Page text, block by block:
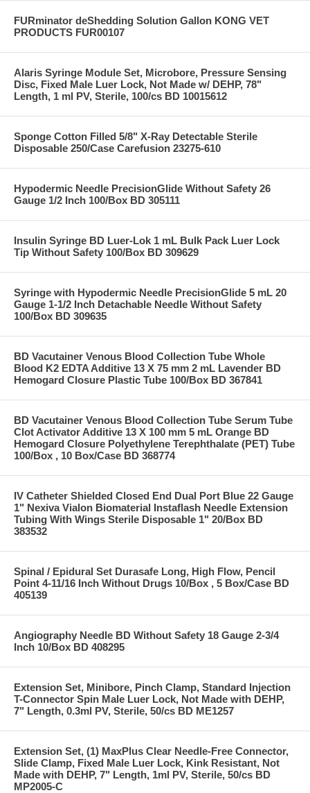
FURminator deShedding Solution Gallon KONG VET
PRODUCTS FUR00107
Alaris Syringe Module Set, Microbore, Pressure Sensing
Disc, Fixed Male Luer Lock, Not Made w/ DEHP, 78"
Length, 1 ml PV, Sterile, 100/cs BD 10015612
Sponge Cotton Filled 5/8" X-Ray Detectable Sterile
Disposable 250/Case Carefusion 23275-610
Hypodermic Needle PrecisionGlide Without Safety 26
Gauge 1/2 Inch 100/Box BD 305111
Insulin Syringe BD Luer-Lok 1 mL Bulk Pack Luer Lock
Tip Without Safety 100/Box BD 309629
Syringe with Hypodermic Needle PrecisionGlide 5 mL 20
Gauge 1-1/2 Inch Detachable Needle Without Safety
100/Box BD 309635
BD Vacutainer Venous Blood Collection Tube Whole
Blood K2 EDTA Additive 13 X 75 mm 2 mL Lavender BD
Hemogard Closure Plastic Tube 100/Box BD 367841
BD Vacutainer Venous Blood Collection Tube Serum Tube
Clot Activator Additive 13 X 100 mm 5 mL Orange BD
Hemogard Closure Polyethylene Terephthalate (PET) Tube
100/Box , 10 Box/Case BD 368774
IV Catheter Shielded Closed End Dual Port Blue 22 Gauge
1" Nexiva Vialon Biomaterial Instaflash Needle Extension
Tubing With Wings Sterile Disposable 1" 20/Box BD
383532
Spinal / Epidural Set Durasafe Long, High Flow, Pencil
Point 4-11/16 Inch Without Drugs 10/Box , 5 Box/Case BD
405139
Angiography Needle BD Without Safety 18 Gauge 2-3/4
Inch 10/Box BD 408295
Extension Set, Minibore, Pinch Clamp, Standard Injection
T-Connector Spin Male Luer Lock, Not Made with DEHP,
7" Length, 0.3ml PV, Sterile, 50/cs BD ME1257
Extension Set, (1) MaxPlus Clear Needle-Free Connector,
Slide Clamp, Fixed Male Luer Lock, Kink Resistant, Not
Made with DEHP, 7" Length, 1ml PV, Sterile, 50/cs BD
MP2005-C